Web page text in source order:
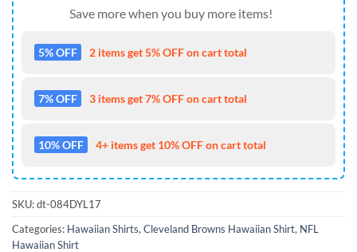
Save more when you buy more items!
5% OFF 2 items get 5% OFF on cart total
7% OFF 3 items get 7% OFF on cart total
10% OFF 4+ items get 10% OFF on cart total
SKU:dt-084DYL17
Categories: Hawaiian Shirts, Cleveland Browns Hawaiian Shirt, NFL
Hawaiian Shirt